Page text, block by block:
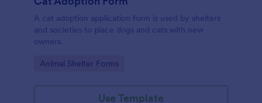
A cat adoption application form is used by shelters
and societies to place dogs and cats with new
owners.
Go to Category:
Animal Shelter Forms
Use Template